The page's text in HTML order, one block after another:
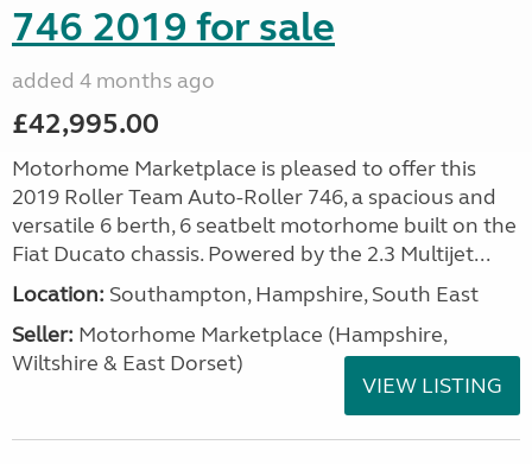
746 2019 for sale
added 4 months ago
£42,995.00
Motorhome Marketplace is pleased to offer this
2019 Roller Team Auto-Roller 746, a spacious and
versatile 6 berth, 6 seatbelt motorhome built on the
Fiat Ducato chassis. Powered by the 2.3 Multijet...
Location: Southampton, Hampshire, South East
Seller: ​Motorhome Marketplace (Hampshire,
Wiltshire & East Dorset)
VIEW LISTING